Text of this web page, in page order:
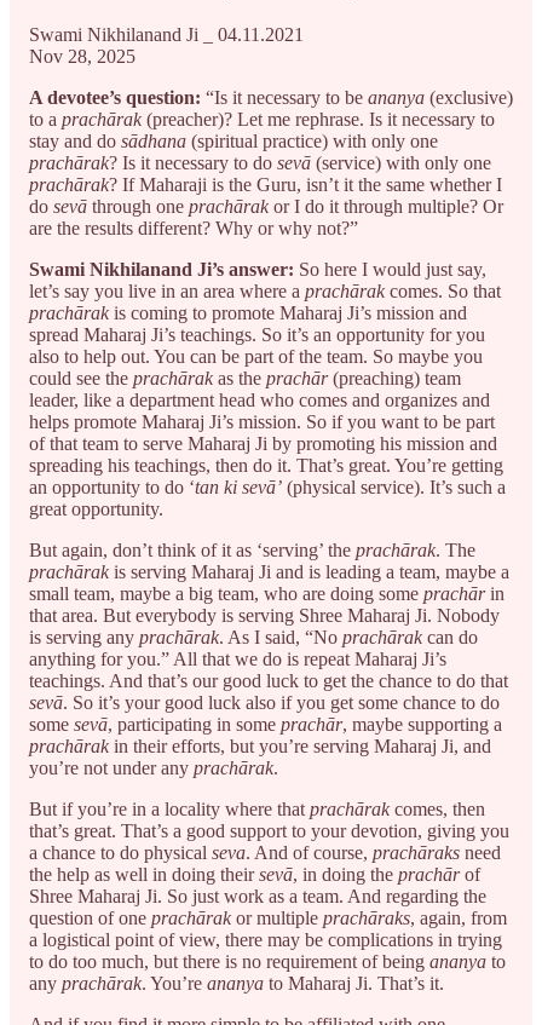
Swami Nikhilanand Ji _ 04.11.2021
Nov 28, 2025
A devotee’s question: “Is it necessary to be ananya (exclusive)
to a prachārak (preacher)? Let me rephrase. Is it necessary to
stay and do sādhana (spiritual practice) with only one
prachārak? Is it necessary to do sevā (service) with only one
prachārak? If Maharaji is the Guru, isn’t it the same whether I
do sevā through one prachārak or I do it through multiple? Or
are the results different? Why or why not?”
Swami Nikhilanand Ji’s answer: So here I would just say,
let’s say you live in an area where a prachārak comes. So that
prachārak is coming to promote Maharaj Ji’s mission and
spread Maharaj Ji’s teachings. So it’s an opportunity for you
also to help out. You can be part of the team. So maybe you
could see the prachārak as the prachār(preaching) team
leader, like a department head who comes and organizes and
helps promote Maharaj Ji’s mission. So if you want to be part
of that team to serve Maharaj Ji by promoting his mission and
spreading his teachings, then do it. That’s great. You’re getting
an opportunity to do ‘tan ki sevā’ (physical service). It’s such a
great opportunity.
But again, don’t think of it as ‘serving’ the prachārak. The
prachārak is serving Maharaj Ji and is leading a team, maybe a
small team, maybe a big team, who are doing some prachārin
that area. But everybody is serving Shree Maharaj Ji. Nobody
is serving any prachārak. As I said, “No prachārak can do
anything for you.” All that we do is repeat Maharaj Ji’s
teachings. And that’s our good luck to get the chance to do that
sevā. So it’s your good luck also if you get some chance to do
some sevā, participating in some prachār, maybe supporting a
prachārak in their efforts, but you’re serving Maharaj Ji, and
you’re not under any prachārak.
But if you’re in a locality where that prachārak comes, then
that’s great. That’s a good support to your devotion, giving you
a chance to do physical seva. And of course, prachāraks need
the help as well in doing theirsevā, in doing the prachārof
Shree Maharaj Ji. So just work as a team. And regarding the
question of one prachārak or multiple prachāraks, again, from
a logistical point of view, there may be complications in trying
to do too much, but there is no requirement of being ananya to
any prachārak. You’re ananya to Maharaj Ji. That’s it.